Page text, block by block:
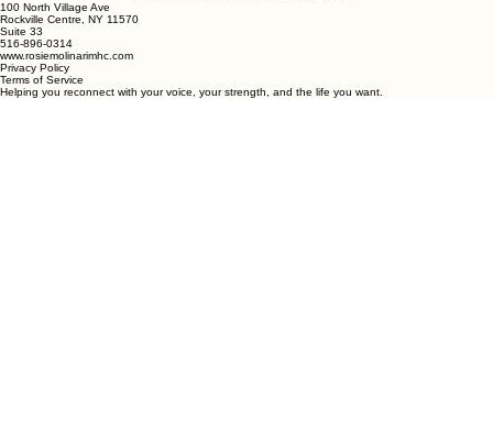
100 North Village Ave
Rockville Centre, NY 11570
Suite 33
516-896-0314
www.rosiemolinarimhc.com
Privacy Policy
Terms of Service
Helping you reconnect with your voice, your strength, and the life you want.